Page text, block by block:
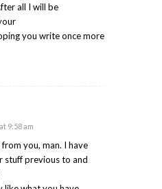
all I will be
you write once more
9:58 am
you, man. I have
stuff previous to and